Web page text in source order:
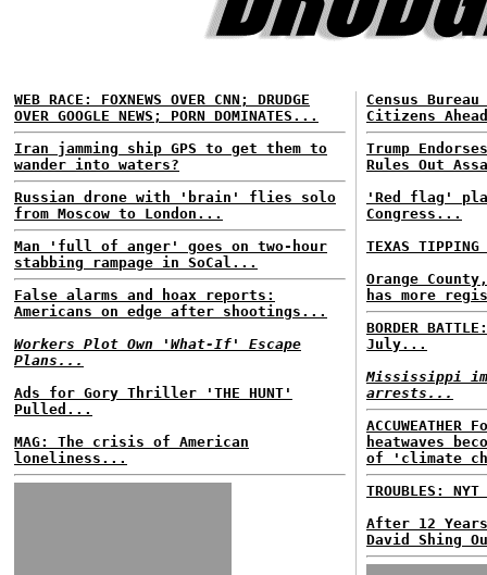
WEB RACE: FOXNEWS OVER CNN; DRUDGE
OVER GOOGLE NEWS; PORN DOMINATES...
Iran jamming ship GPS to get them to
wander into waters?
Russian drone with 'brain' flies solo
from Moscow to London...
Man 'full of anger' goes on two-hour
stabbing rampage in SoCal...
False alarms and hoax reports:
Americans on edge after shootings...
Workers Plot Own 'What-If' Escape
Plans...
Ads for Gory Thriller 'THE HUNT'
Pulled...
MAG: The crisis of American
loneliness...
Census
Citizens
Trump
Rules Out
'Red flag'
Congress...
TEXAS TIPPING
Orange
has more
BORDER
July...
Mississippi
arrests...
heatwaves
of 'climate
TROUBLES:
After 12
David Shing